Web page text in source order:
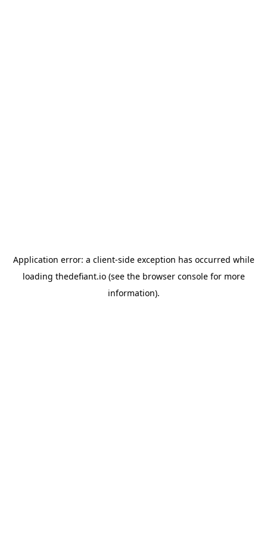
Application error: a client-side exception has occurred while
loading thedefiant.io(see the browser consolefor more
information).